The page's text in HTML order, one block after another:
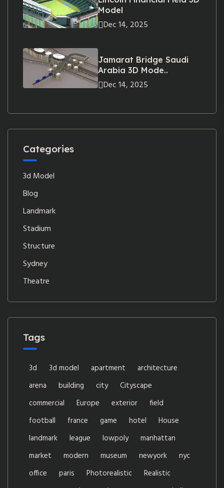
Model
Dec 14, 2025
Jamarat Bridge Saudi
Arabia 3D Mode..
Dec 14, 2025
Categories
3d Model
Blog
Landmark
Stadium
Structure
Sydney
Theatre
Tags
3d 3d model apartment
architecture
arena
building city
Cityscape
commercial
Europe exterior
field
football
france game hotel
House
landmark
league lowpoly
manhattan
market
modern museum newyork
nyc
office
paris Photorealistic
Realistic